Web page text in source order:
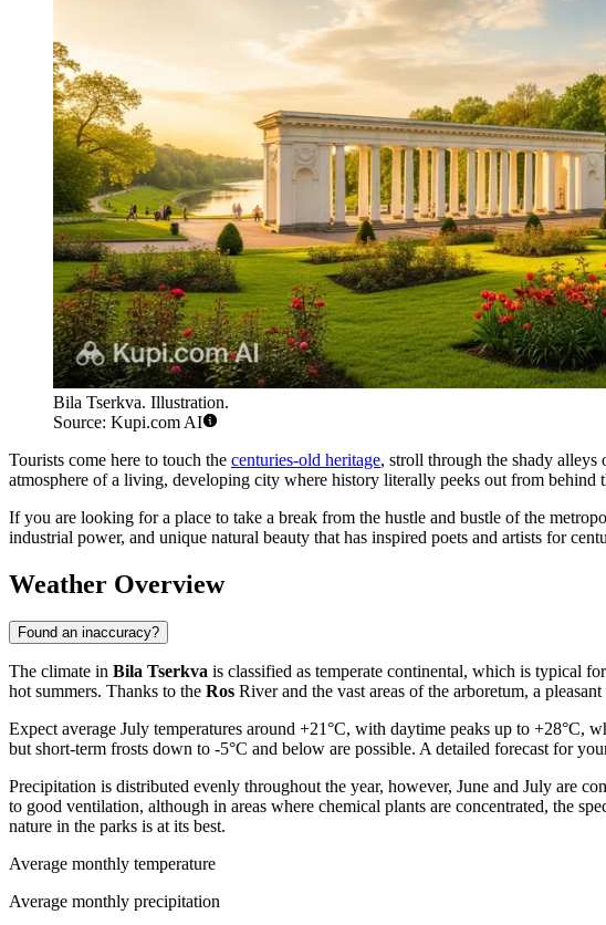
Bila Tserkva. Illustration.
Source: Kupi.com AI
Tourists come here to touch the centuries-old heritage, stroll through the shady
atmosphere of a living, developing city where history literally peeks out from behind
If you are looking for a place to take a break from the hustle and bustle of the
industrial power, and unique natural beauty that has inspired poets and artists for
Weather Overview
Found an inaccuracy?
The climate in Bila Tserkva is classified as temperate continental, which is typical
hot summers. Thanks to the Ros River and the vast areas of the arboretum, a
Expect average July temperatures around +21°C, with daytime peaks up to +28°C,
but short-term frosts down to -5°C and below are possible. A detailed forecast for
Precipitation is distributed evenly throughout the year, however, June and July are
to good ventilation, although in areas where chemical plants are concentrated, the
nature in the parks is at its best.
Average monthly temperature
Average monthly precipitation